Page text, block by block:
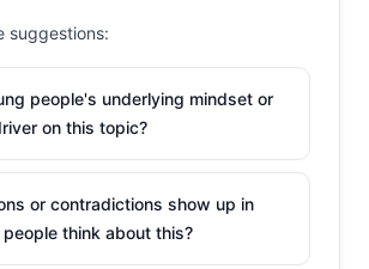
suggestions:
people's underlying mindset or
on this topic?
or contradictions show up in
think about this?